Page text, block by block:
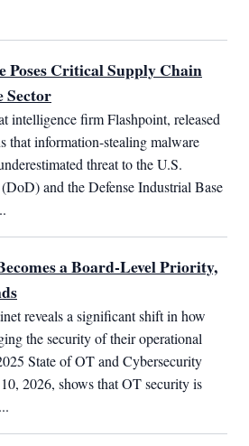
Poses Critical Supply Chain
Sector
intelligence firm Flashpoint, released
that information-stealing malware
threat to the U.S.
and the Defense Industrial Base
a Board-Level Priority,
reveals a significant shift in how
the security of their operational
State of OT and Cybersecurity
2026, shows that OT security is